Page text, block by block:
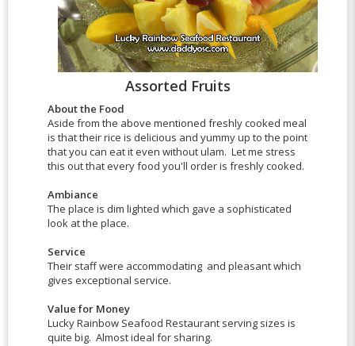
Assorted Fruits
About the Food
Aside from the above mentioned freshly cooked meal
is that their rice is delicious and yummy up to the point
that you can eat it even without ulam. Let me stress
this out that every food you'll order is freshly cooked.
Ambiance
The place is dim lighted which gave a sophisticated
look at the place.
Service
Their staff were accommodating and pleasant which
gives exceptional service.
Value for Money
Lucky Rainbow Seafood Restaurant serving sizes is
quite big. Almost ideal for sharing.